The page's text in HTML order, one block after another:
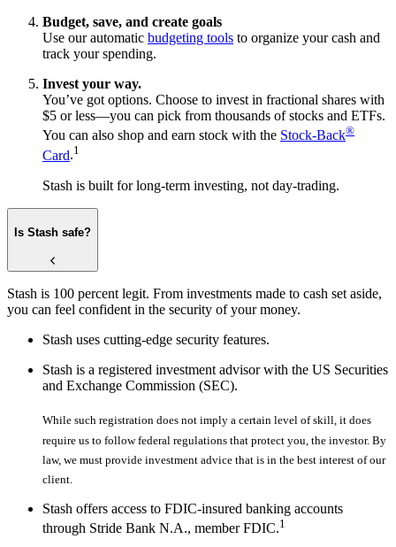
Budget, save, and create goals
Use our automatic budgeting tools to organize your cash and
track your spending.
Invest your way.
You’ve got options. Choose to invest in fractional shares with
$5 or less—you can pick from thousands of stocks and ETFs.
You can also shop and earn stock with the Stock-Back®
Card.1
Stash is built for long-term investing, not day-trading.
Is Stash safe?
Stash is 100 percent legit. From investments made to cash set aside,
you can feel confident in the security of your money.
Stash uses cutting-edge security features.
Stash is a registered investment advisor with the US Securities
and Exchange Commission (SEC).
While such registration does not imply a certain level of skill, it does
require us to follow federal regulations that protect you, the investor. By
law, we must provide investment advice that is in the best interest of our
client.
Stash offers access to FDIC-insured banking accounts
through Stride Bank N.A., member FDIC.1